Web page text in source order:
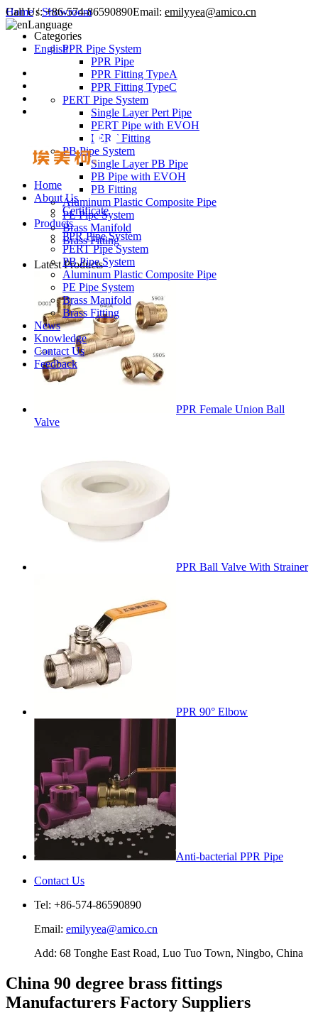
Call Us: +86-574-86590890Email: emilyyea@amico.cn
Language
English
Home
About Us
Certificate
Products
PPR Pipe System
PERT Pipe System
PB Pipe System
Aluminum Plastic Composite Pipe
PE Pipe System
Brass Manifold
Brass Fitting
News
Knowledge
Contact Us
Feedback
Home/Showroom
Categories
PPR Pipe System
PPR Pipe
PPR Fitting TypeA
PPR Fitting TypeC
PERT Pipe System
Single Layer Pert Pipe
PERT Pipe with EVOH
PERT Fitting
PB Pipe System
Single Layer PB Pipe
PB Pipe with EVOH
PB Fitting
Aluminum Plastic Composite Pipe
PE Pipe System
Brass Manifold
Brass Fitting
Latest Products
PPR Female Union Ball
Valve
PPR Ball Valve With Strainer
PPR 90° Elbow
Anti-bacterial PPR Pipe
Contact Us
Tel: +86-574-86590890
Email: emilyyea@amico.cn
Add: 68 Tonghe East Road, Luo Tuo Town, Ningbo, China
China 90 degree brass fittings
Manufacturers Factory Suppliers